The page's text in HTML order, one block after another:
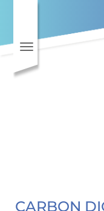
Toggle navigation
CARBON